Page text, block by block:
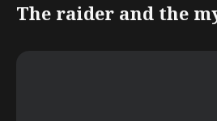
The raider and the